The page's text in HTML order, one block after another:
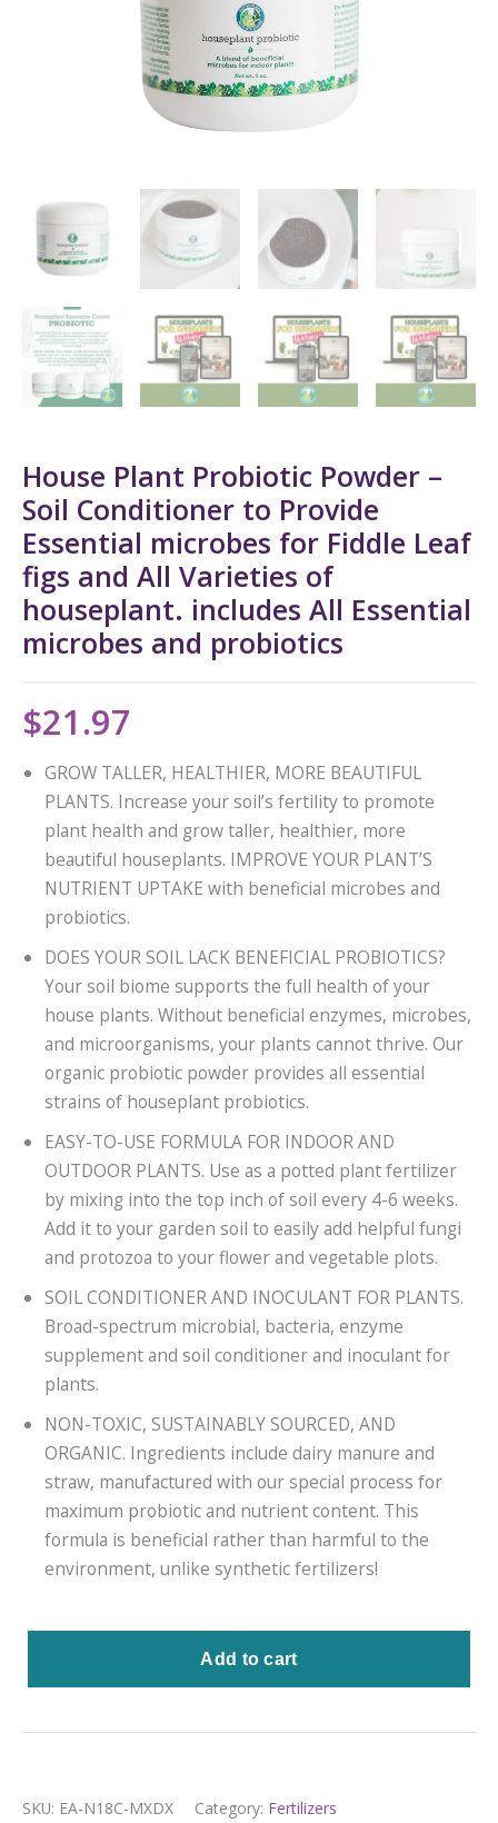
House Plant Probiotic Powder –
Soil Conditioner to Provide
Essential microbes for Fiddle Leaf
figs and All Varieties of
houseplant. includes All Essential
microbes and probiotics
$21.97
GROW TALLER, HEALTHIER, MORE BEAUTIFUL
PLANTS. Increase your soil’s fertility to promote
plant health and grow taller, healthier, more
beautiful houseplants. IMPROVE YOUR PLANT’S
NUTRIENT UPTAKE with beneficial microbes and
probiotics.
DOES YOUR SOIL LACK BENEFICIAL PROBIOTICS?
Your soil biome supports the full health of your
house plants. Without beneficial enzymes, microbes,
and microorganisms, your plants cannot thrive. Our
organic probiotic powder provides all essential
strains of houseplant probiotics.
EASY-TO-USE FORMULA FOR INDOOR AND
OUTDOOR PLANTS. Use as a potted plant fertilizer
by mixing into the top inch of soil every 4-6 weeks.
Add it to your garden soil to easily add helpful fungi
and protozoa to your flower and vegetable plots.
SOIL CONDITIONER AND INOCULANT FOR PLANTS.
Broad-spectrum microbial, bacteria, enzyme
supplement and soil conditioner and inoculant for
plants.
NON-TOXIC, SUSTAINABLY SOURCED, AND
ORGANIC. Ingredients include dairy manure and
straw, manufactured with our special process for
maximum probiotic and nutrient content. This
formula is beneficial rather than harmful to the
environment, unlike synthetic fertilizers!
SKU: EA-N18C-MXDX Category: Fertilizers